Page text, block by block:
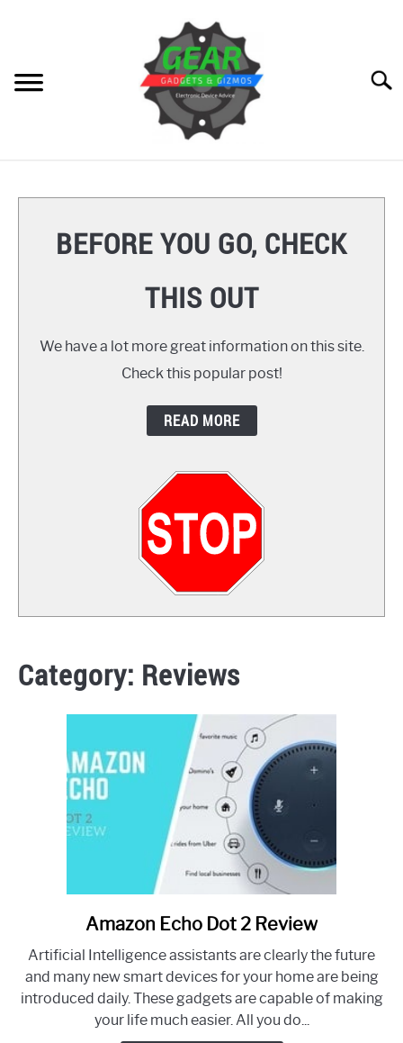
HOW TO
BEFORE YOU GO, CHECK
THIS OUT
We have a lot more great information on this site.
Check this popular post!
READ MORE
Category: Reviews
link
Amazon
Echo
Dot
2
Amazon Echo Dot 2 Review
Artificial Intelligence assistants are clearly the future
and many new smart devices for your home are being
introduced daily. These gadgets are capable of making
your life much easier. All you do...